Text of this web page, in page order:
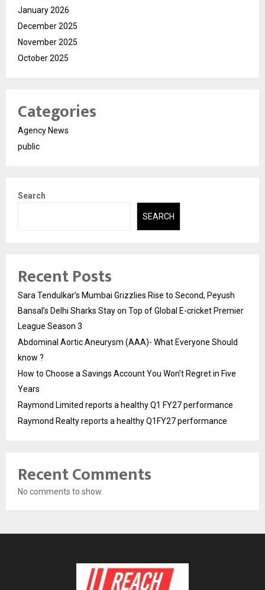
January 2026
December 2025
November 2025
October 2025
Categories
Agency News
public
Search
SEARCH
Recent Posts
Sara Tendulkar’s Mumbai Grizzlies Rise to Second, Peyush
Bansal’s Delhi Sharks Stay on Top of Global E-cricket Premier
League Season 3
Abdominal Aortic Aneurysm (AAA)- What Everyone Should
know ?
How to Choose a Savings Account You Won’t Regret in Five
Years
Raymond Limited reports a healthy Q1 FY27 performance
Raymond Realty reports a healthy Q1FY27 performance
Recent Comments
No comments to show.